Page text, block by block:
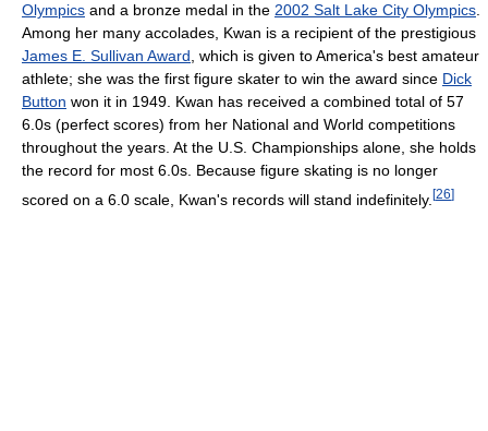
Olympics and a bronze medal in the 2002 Salt Lake City Olympics.
Among her many accolades, Kwan is a recipient of the prestigious
James E. Sullivan Award, which is given to America's best amateur
athlete; she was the first figure skater to win the award since Dick
Button won it in 1949. Kwan has received a combined total of 57
6.0s (perfect scores) from her National and World competitions
throughout the years. At the U.S. Championships alone, she holds
the record for most 6.0s. Because figure skating is no longer
scored on a 6.0 scale, Kwan's records will stand indefinitely. [26]